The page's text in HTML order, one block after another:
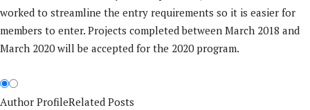
worked to streamline the entry requirements so it is easier for
members to enter. Projects completed between March 2018 and
March 2020 will be accepted for the 2020 program.
Author ProfileRelated Posts